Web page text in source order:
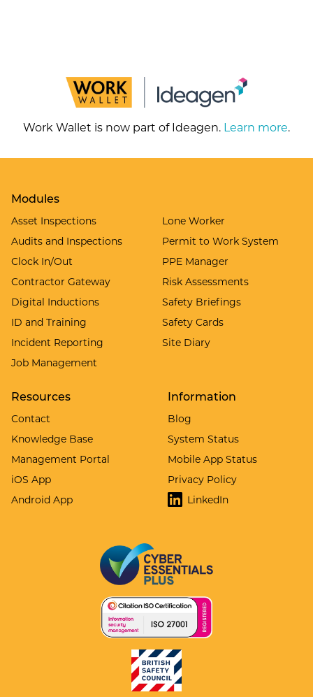
Work Wallet is now part of Ideagen. Learn more.
Modules
Asset Inspections
Audits and Inspections
Clock In/Out
Contractor Gateway
Digital Inductions
ID and Training
Incident Reporting
Job Management
Lone Worker
Permit to Work System
PPE Manager
Risk Assessments
Safety Briefings
Safety Cards
Site Diary
Resources
Contact
Knowledge Base
Management Portal
iOS App
Android App
Information
Blog
System Status
Mobile App Status
Privacy Policy
LinkedIn